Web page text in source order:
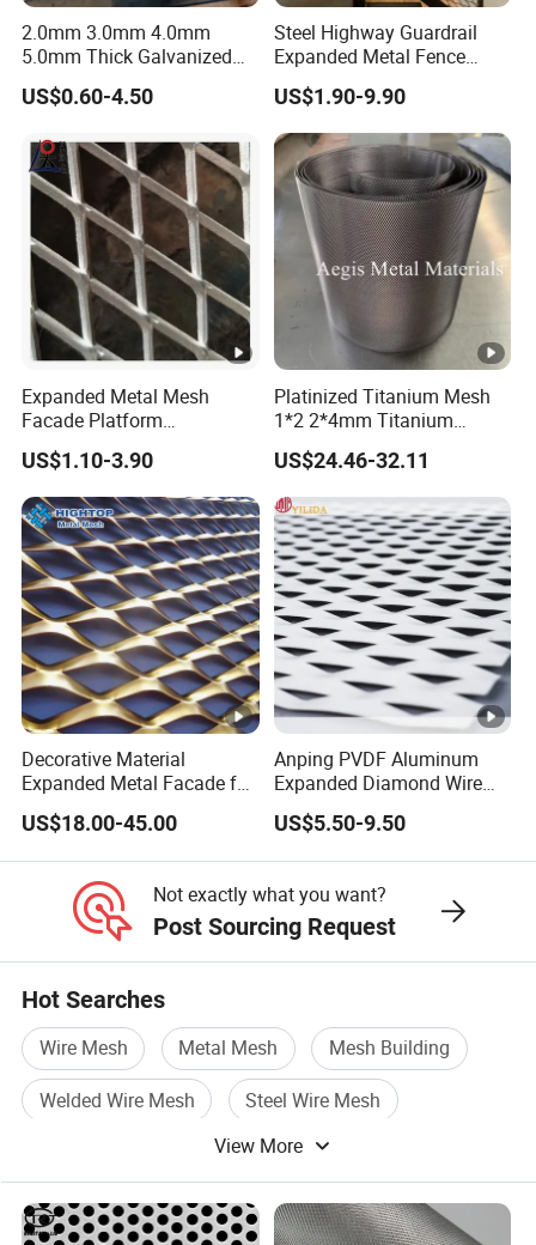
2.0mm 3.0mm 4.0mm
5.0mm Thick Galvanized
Perforated Metal Mesh
Perforated Aluminum
Round Hole
US$0.60-4.50
Steel Highway Guardrail
Expanded Metal Fence
Mesh
US$1.90-9.90
Expanded Metal Mesh
Facade Platform
Galvanized Expandable
Metal Ceiling Mesh Sheet
US$1.10-3.90
Platinized Titanium Mesh
1*2 2*4mm Titanium
Anode Mesh Screen Grade
1 Metal Titanium Expanded
Mesh
US$24.46-32.11
Decorative Material
Expanded Metal Facade for
Building Wall
US$18.00-45.00
Anping PVDF Aluminum
Expanded Diamond Wire
Mesh Metal Sheet
US$5.50-9.50
Not exactly what you want?
Post Sourcing Request
Hot Searches
Wire Mesh Metal Mesh
Mesh Building
Welded Wire Mesh
Steel Wire Mesh
View More